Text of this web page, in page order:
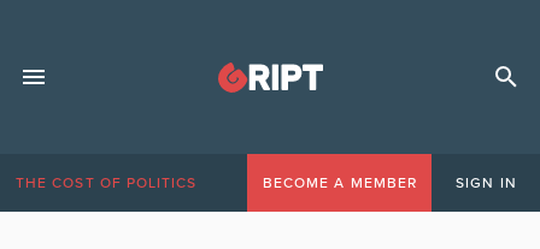
THE COST OF POLITICS BECOME A MEMBER SIGN IN